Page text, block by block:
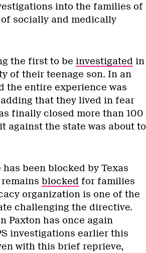
into the families of
socially and medically
the first to be investigated in
of their teenage son. In an
the entire experience was
that they lived in fear
finally closed more than 100
against the state was about to
been blocked by Texas
blocked for families
organization is one of the
challenging the directive.
Paxton has once again
investigations earlier this
with this brief reprieve,